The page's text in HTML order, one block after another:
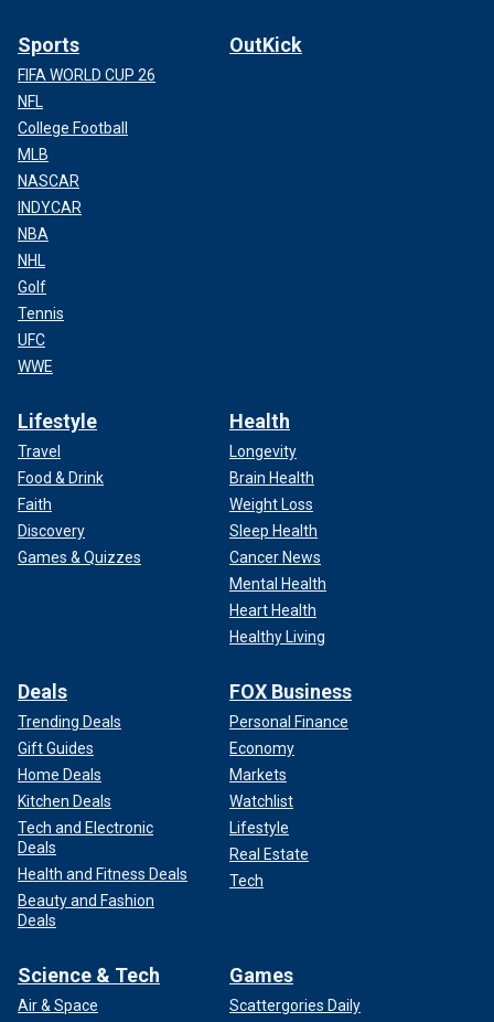
Sports
FIFA WORLD CUP 26
NFL
College Football
MLB
NASCAR
INDYCAR
NBA
NHL
Golf
Tennis
UFC
WWE
OutKick
Lifestyle
Travel
Food & Drink
Faith
Discovery
Games & Quizzes
Health
Longevity
Brain Health
Weight Loss
Sleep Health
Cancer News
Mental Health
Heart Health
Healthy Living
Deals
Trending Deals
Gift Guides
Home Deals
Kitchen Deals
Tech and Electronic
Deals
Health and Fitness Deals
Beauty and Fashion
Deals
FOX Business
Personal Finance
Economy
Markets
Watchlist
Lifestyle
Real Estate
Tech
Science & Tech
Air & Space
Games
Scattergories Daily